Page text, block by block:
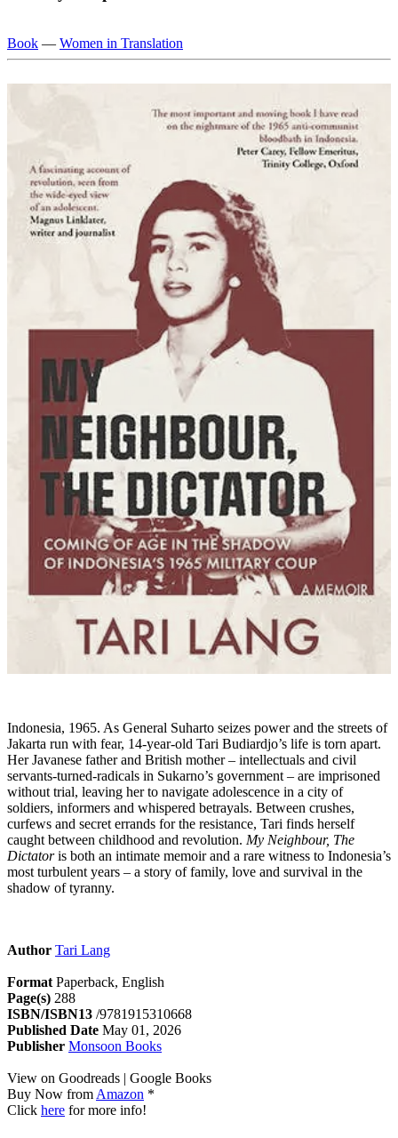
Book — Women in Translation
Indonesia, 1965. As General Suharto seizes power and the streets of
Jakarta run with fear, 14-year-old Tari Budiardjo’s life is torn apart.
Her Javanese father and British mother – intellectuals and civil
servants-turned-radicals in Sukarno’s government – are imprisoned
without trial, leaving her to navigate adolescence in a city of
soldiers, informers and whispered betrayals. Between crushes,
curfews and secret errands for the resistance, Tari finds herself
caught between childhood and revolution. My Neighbour, The
Dictatoris both an intimate memoir and a rare witness to Indonesia’s
most turbulent years – a story of family, love and survival in the
shadow of tyranny.
Author Tari Lang
Format Paperback, English
Page(s) 288
ISBN/ISBN13 /9781915310668
Published Date May 01, 2026
Publisher Monsoon Books
View on Goodreads | Google Books
Buy Now from Amazon *
Click here for more info!